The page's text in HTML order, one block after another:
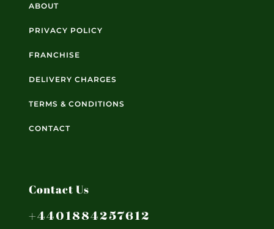
ABOUT
PRIVACY POLICY
FRANCHISE
DELIVERY CHARGES
TERMS & CONDITIONS
CONTACT
Contact Us
+4401884257612